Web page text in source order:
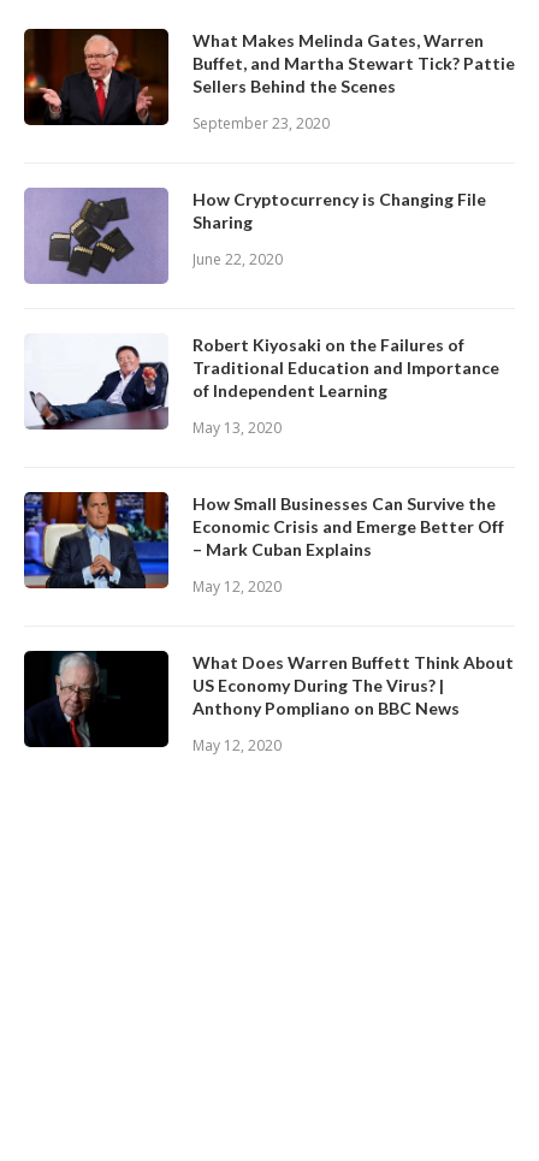
What Makes Melinda Gates, Warren
Buffet, and Martha Stewart Tick? Pattie
Sellers Behind the Scenes
September 23, 2020
How Cryptocurrency is Changing File
Sharing
June 22, 2020
Robert Kiyosaki on the Failures of
Traditional Education and Importance
of Independent Learning
May 13, 2020
How Small Businesses Can Survive the
Economic Crisis and Emerge Better Off
– Mark Cuban Explains
May 12, 2020
What Does Warren Buffett Think About
US Economy During The Virus? |
Anthony Pompliano on BBC News
May 12, 2020